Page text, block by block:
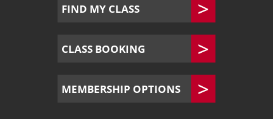
FIND MY CLASS
CLASS BOOKING
MEMBERSHIP OPTIONS